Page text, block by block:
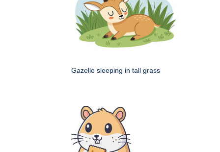
Gazelle sleeping in tall grass